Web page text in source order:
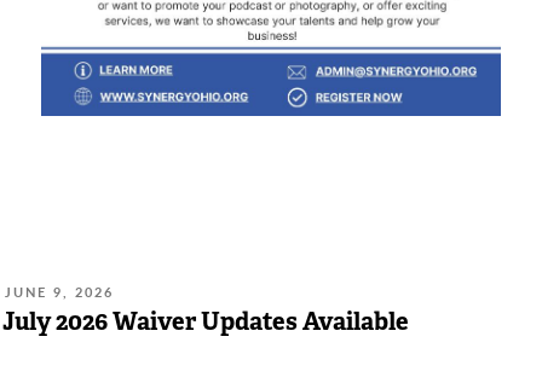
POSTED
ON:
JUNE 9, 2026
July 2026 Waiver Updates Available